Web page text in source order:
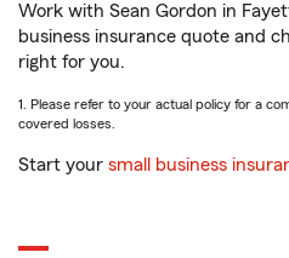
Work with Sean Gordon in
business insurance quote and
right for you.
1. Please refer to your actual policy for a
covered losses.
Start your small business